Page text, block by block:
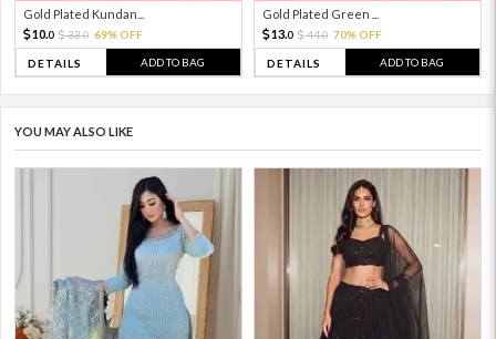
Gold Plated Kundan...
10.0 33.0 69% OFF
DETAILS ADD TO BAG
Gold Plated Green ...
13.0 44.0 70% OFF
DETAILS ADD TO BAG
YOU MAY ALSO LIKE